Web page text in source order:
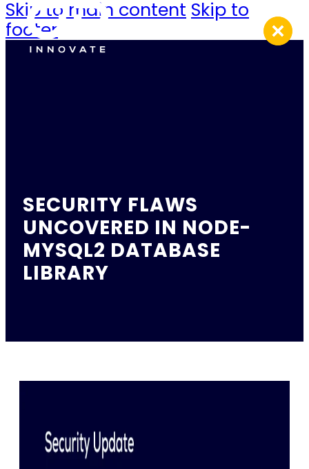
Skip to main content Skip to
footer
SECURITY FLAWS
UNCOVERED IN NODE-
MYSQL2 DATABASE
LIBRARY